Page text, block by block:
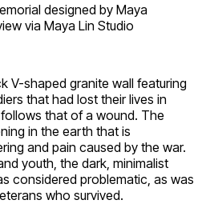
designed by Maya
via Maya Lin Studio
V-shaped granite wall featuring
that had lost their lives in
that of a wound. The
in the earth that is
and pain caused by the war.
youth, the dark, minimalist
considered problematic, as was
who survived.